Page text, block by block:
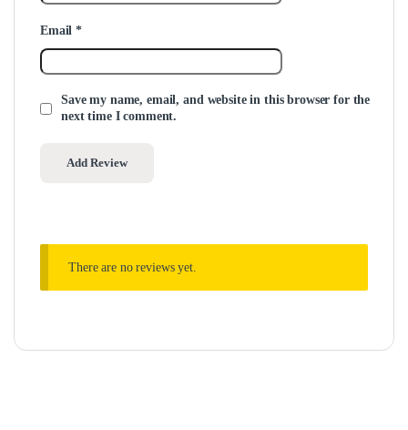
Email*
Save my name, email, and website in this browser for the
next time I comment.
There are no reviews yet.